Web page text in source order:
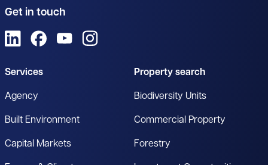
Get in touch
View us on LinkedIn
View us on Facebook
View us on YouTube
Services
Agency
Built Environment
Capital Markets
Property search
Biodiversity Units
Commercial Property
Forestry